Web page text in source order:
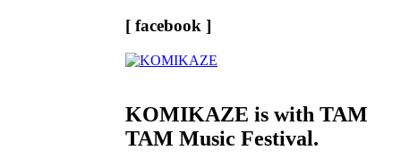
[ facebook ]
KOMIKAZE is with TAM
TAM Music Festival.